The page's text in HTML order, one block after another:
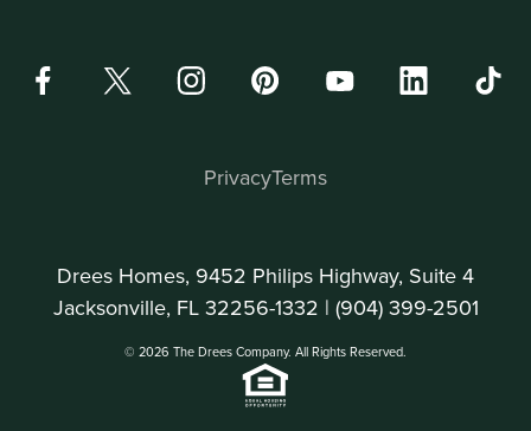
Drees Homes, 9452 Philips Highway, Suite 4
Jacksonville, FL 32256-1332 | (904) 399-2501
© 2026 The Drees Company. All Rights Reserved.
PrivacyTerms